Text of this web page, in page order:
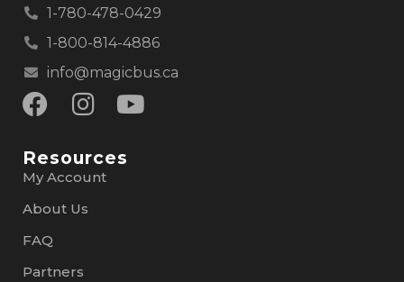
1-780-478-0429
1-800-814-4886
info@magicbus.ca
Resources
My Account
About Us
FAQ
Partners